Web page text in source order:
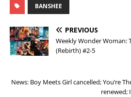
BANSHEE
PREVIOUS
Weekly Wonder Woman:
(Rebirth) #2-5
News: Boy Meets Girl cancelled; You’re
renewed;